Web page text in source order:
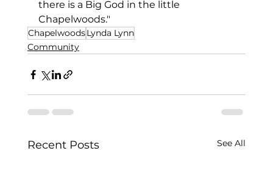
there is a Big God in the little
Chapelwoods."
ChapelwoodsLynda Lynn
Community
Recent Posts See All